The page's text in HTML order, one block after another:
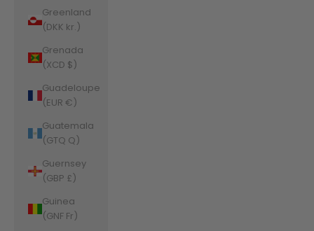
Greenland
(DKK kr.)
Grenada
(XCD $)
Guadeloupe
(EUR €)
Guatemala
(GTQ Q)
Guernsey
(GBP £)
Guinea
(GNF Fr)